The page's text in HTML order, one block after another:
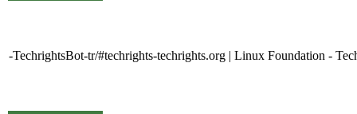
-TechrightsBot-tr/#techrights-techrights.org | Linux Foundation -